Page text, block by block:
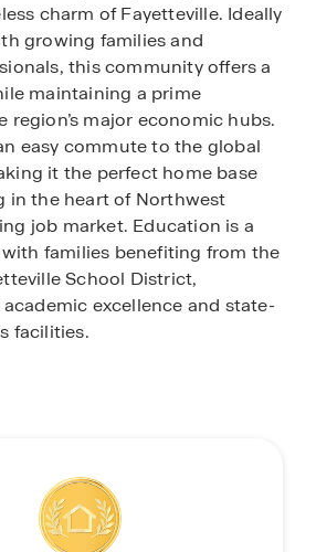
charm of Fayetteville. Ideally
growing families and
this community offers a
maintaining a prime
major economic hubs.
easy commute to the global
it the perfect home base
in the heart of Northwest
job market. Education is a
families benefiting from the
School District,
excellence and state-
facilities.
of The Element, you are
the local flavors of the
Market on the historic town
a performance at the Walton